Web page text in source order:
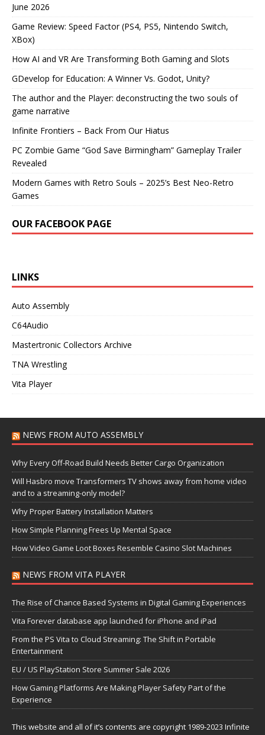
June 2026
Game Review: Speed Factor (PS4, PS5, Nintendo Switch,
XBox)
How AI and VR Are Transforming Both Gaming and Slots
GDevelop for Education: A Winner Vs. Godot, Unity?
The author and the Player: deconstructing the two souls of
game narrative
Infinite Frontiers – Back From Our Hiatus
PC Zombie Game “God Save Birmingham” Gameplay Trailer
Revealed
Modern Games with Retro Souls – 2025’s Best Neo-Retro
Games
OUR FACEBOOK PAGE
LINKS
Auto Assembly
C64Audio
Mastertronic Collectors Archive
TNA Wrestling
Vita Player
NEWS FROM AUTO ASSEMBLY
Why Every Off-Road Build Needs Better Cargo Organization
Will Hasbro move Transformers TV shows away from home video
and to a streaming-only model?
Why Proper Battery Installation Matters
How Simple Planning Frees Up Mental Space
How Video Game Loot Boxes Resemble Casino Slot Machines
NEWS FROM VITA PLAYER
The Rise of Chance Based Systems in Digital Gaming Experiences
Vita Forever database app launched for iPhone and iPad
From the PS Vita to Cloud Streaming: The Shift in Portable
Entertainment
EU / US PlayStation Store Summer Sale 2026
How Gaming Platforms Are Making Player Safety Part of the
Experience
This website and all of it’s contents are copyright 1989-2023 Infinite